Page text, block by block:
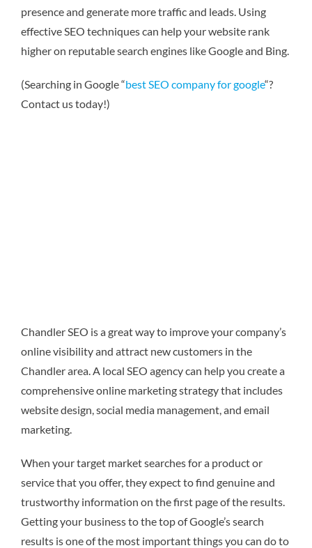
presence and generate more traffic and leads. Using
effective SEO techniques can help your website rank
higher on reputable search engines like Google and Bing.
(Searching in Google “best SEO company for google“?
Contact us today!)
Chandler SEO is a great way to improve your company’s
online visibility and attract new customers in the
Chandler area. A local SEO agency can help you create a
comprehensive online marketing strategy that includes
website design, social media management, and email
marketing.
When your target market searches for a product or
service that you offer, they expect to find genuine and
trustworthy information on the first page of the results.
Getting your business to the top of Google’s search
results is one of the most important things you can do to